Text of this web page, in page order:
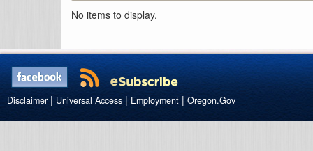
No items to display.
Disclaimer | Universal Access | Employment | Oregon.Gov